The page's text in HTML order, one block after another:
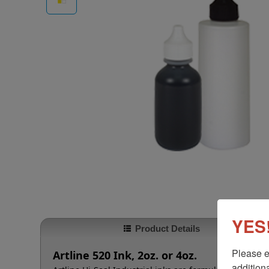
Product Details
Artline 520 Ink, 2oz. or 4oz.
Please